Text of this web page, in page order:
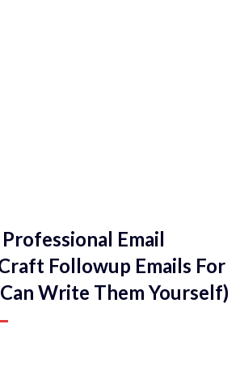
Email
Followup Emails For
Write Them Yourself)